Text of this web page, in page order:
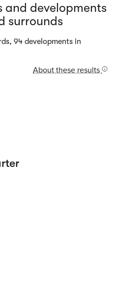
developments
surrounds
94 developments in
About these results